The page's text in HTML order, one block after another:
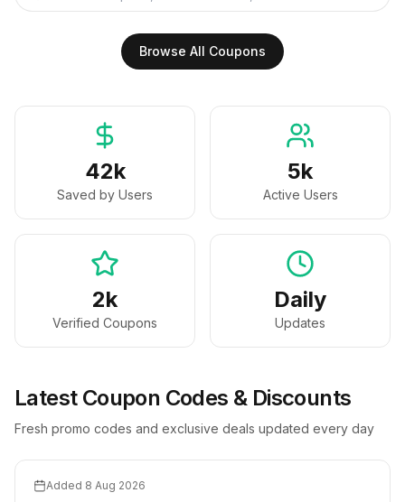
Browse All Coupons
42k
Saved by Users
5k
Active Users
2k
Verified Coupons
Daily
Updates
Latest Coupon Codes & Discounts
Fresh promo codes and exclusive deals updated every day
Added 8 Aug 2026